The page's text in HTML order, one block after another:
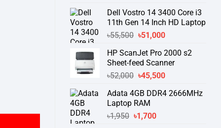
was:
৳10,200.
is:
৳9,200.
Dell Vostro 14 3400 Core i3
11th Gen 14 Inch HD Laptop
৳55,500 Original
was:
৳55,500.
৳51,000Current
is:
৳51,000.
HP ScanJet Pro 2000 s2
Sheet-feed Scanner
৳52,000 Original
was:
৳52,000.
৳45,500Current
is:
Adata 4GB DDR4 2666MHz
Laptop RAM
৳1,950 Original
৳1,700Current